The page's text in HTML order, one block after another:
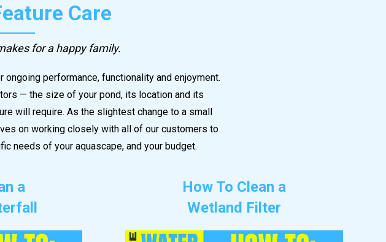
Care
for a happy family.
performance, functionality and enjoyment.
— the size of your pond, its location and its
will require. As the slightest change to a small
on working closely with all of our customers to
needs of your aquascape, and your budget.
a
How To Clean a
Wetland Filter